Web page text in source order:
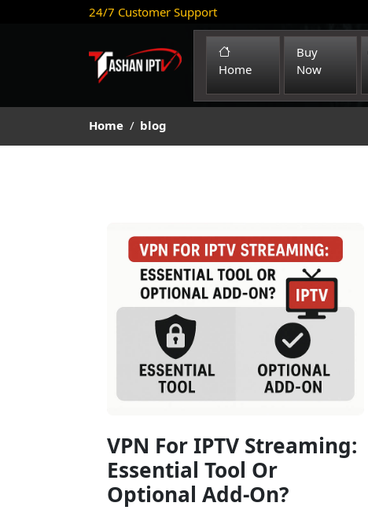
24/7 Customer Support
Home(current)
Buy
Now
Home blog
VPN For IPTV Streaming:
Essential Tool Or
Optional Add-On?